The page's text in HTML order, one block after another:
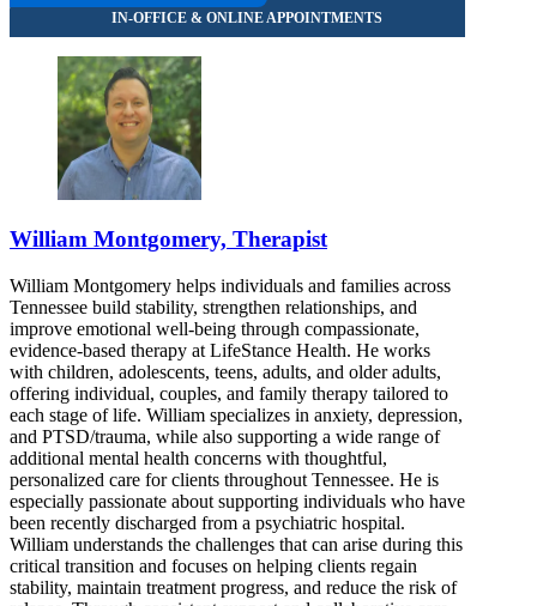
William Montgomery, Therapist
William Montgomery helps individuals and families across
Tennessee build stability, strengthen relationships, and
improve emotional well-being through compassionate,
evidence-based therapy at LifeStance Health. He works
with children, adolescents, teens, adults, and older adults,
offering individual, couples, and family therapy tailored to
each stage of life. William specializes in anxiety, depression,
and PTSD/trauma, while also supporting a wide range of
additional mental health concerns with thoughtful,
personalized care for clients throughout Tennessee. He is
especially passionate about supporting individuals who have
been recently discharged from a psychiatric hospital.
William understands the challenges that can arise during this
critical transition and focuses on helping clients regain
stability, maintain treatment progress, and reduce the risk of